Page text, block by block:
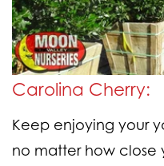
Carolina Cherry:
Keep enjoying your
no matter how close